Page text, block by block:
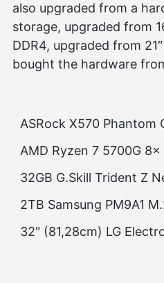
also upgraded from a
storage, upgraded from
DDR4, upgraded from
bought the hardware
ASRock X570 Phantom
AMD Ryzen 7 5700G
32GB G.Skill Trident Z
2TB Samsung PM9A1
32" (81,28cm) LG